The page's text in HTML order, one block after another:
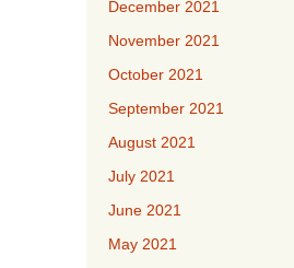
December 2021
November 2021
October 2021
September 2021
August 2021
July 2021
June 2021
May 2021